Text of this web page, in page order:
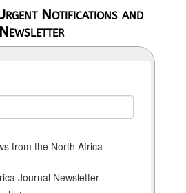
Notifications and
Newsletter